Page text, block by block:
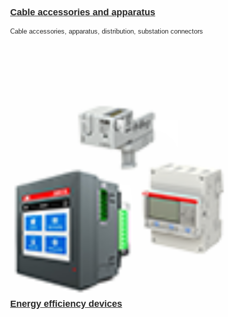
Cable accessories and apparatus
Cable accessories, apparatus, distribution, substation connectors
Energy efficiency devices